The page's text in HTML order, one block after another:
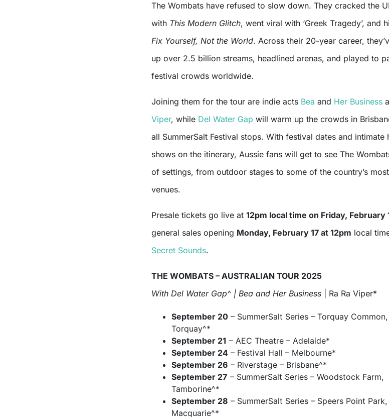
The Wombats have refused to slow down. They cracked the
with This Modern Glitch, went viral with ‘Greek Tragedy’, and
Fix Yourself, Not the World. Across their 20-year career,
up over 2.5 billion streams, headlined arenas, and played to
festival crowds worldwide.
Joining them for the tour are indie acts Bea and Her Business
Viper, while Del Water Gap will warm up the crowds in
all SummerSalt Festival stops. With festival dates and intimate
shows on the itinerary, Aussie fans will get to see The
of settings, from outdoor stages to some of the country’s
venues.
Presale tickets go live at 12pm local time on Friday, February
general sales opening Monday, February 17 at 12pm local
Secret Sounds.
THE WOMBATS – AUSTRALIAN TOUR 2025
With Del Water Gap^ | Bea and Her Business | Ra Ra Viper*
September 20 – SummerSalt Series – Torquay Common,
Torquay^*
September 21 – AEC Theatre – Adelaide*
September 24 – Festival Hall – Melbourne*
September 26 – Riverstage – Brisbane^*
September 27 – SummerSalt Series – Woodstock Farm,
Tamborine^*
September 28 – SummerSalt Series – Speers Point
Macquarie^*